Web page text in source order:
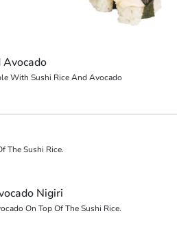
Avocado
With Sushi Rice And Avocado
The Sushi Rice.
Nigiri
On Top Of The Sushi Rice.